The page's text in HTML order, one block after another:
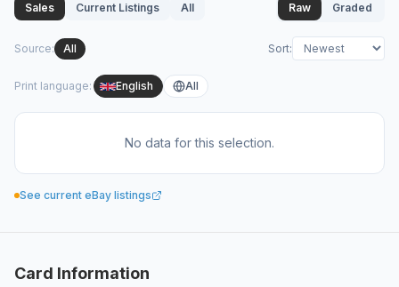
Sales Current Listings All Raw Graded
Source: All Sort:
Print language: English All
No data for this selection.
See current eBay listings
Card Information